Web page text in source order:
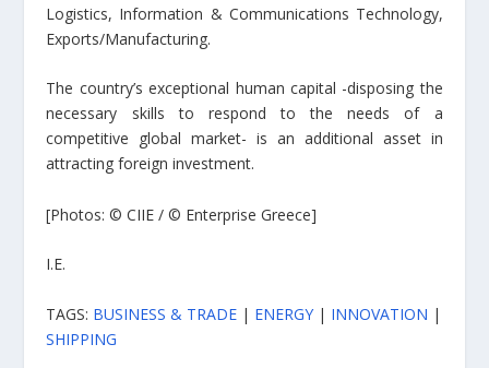
Logistics, Information & Communications Technology,
Exports/Manufacturing.
The country’s exceptional human capital -disposing the
necessary skills to respond to the needs of a
competitive global market- is an additional asset in
attracting foreign investment.
[Photos: © CIIE / © Enterprise Greece]
I.E.
TAGS: BUSINESS & TRADE | ENERGY | INNOVATION |
SHIPPING